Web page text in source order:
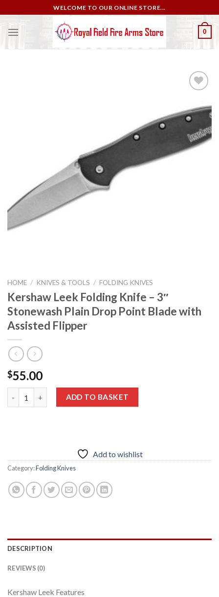
to
content
WELCOME TO OUR ONLINE STORE...
0
Add to
wishlist
HOME / KNIVES & TOOLS / FOLDING KNIVES
Kershaw Leek Folding Knife – 3″
Stonewash Plain Drop Point Blade with
Assisted Flipper
$55.00
Kershaw Leek Folding Knife – 3″ Stonewash Plain Drop Point
ADD TO BASKET
Add to wishlist
Category:Folding Knives
DESCRIPTION
REVIEWS (0)
Kershaw Leek Features